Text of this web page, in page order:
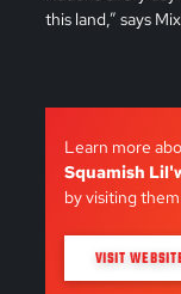
this land,” says
Learn more
Squamish
by visiting
VISIT